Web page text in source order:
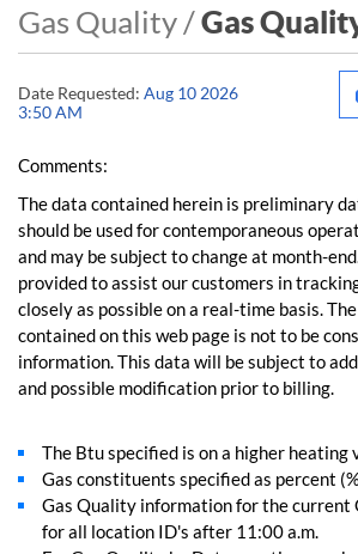
Gas Quality /Gas
Date Requested: Aug 10 2026
3:50 AM
Comments:
The data contained herein is preliminary
should be used for contemporaneous
and may be subject to change at month-
provided to assist our customers in
closely as possible on a real-time basis.
contained on this web page is not to be
information. This data will be subject to
and possible modification prior to billing.
The Btu specified is on a higher heating
Gas constituents specified as percent
Gas Quality information for the current
for all location ID's after 11:00 a.m.